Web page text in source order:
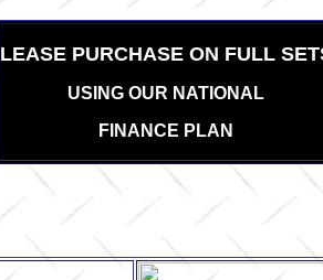
LEASE PURCHASE ON FULL
USING OUR NATIONAL
FINANCE PLAN